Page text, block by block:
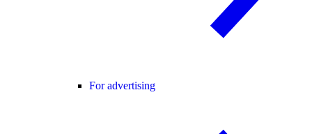
For advertising